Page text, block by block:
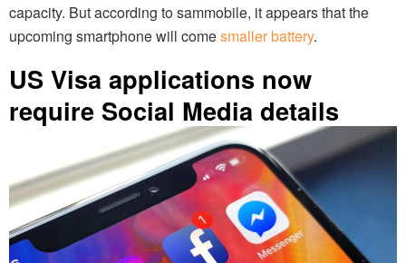
capacity. But according to sammobile, it appears that the
upcoming smartphone will comesmaller battery.
US Visa applications now
require Social Media details